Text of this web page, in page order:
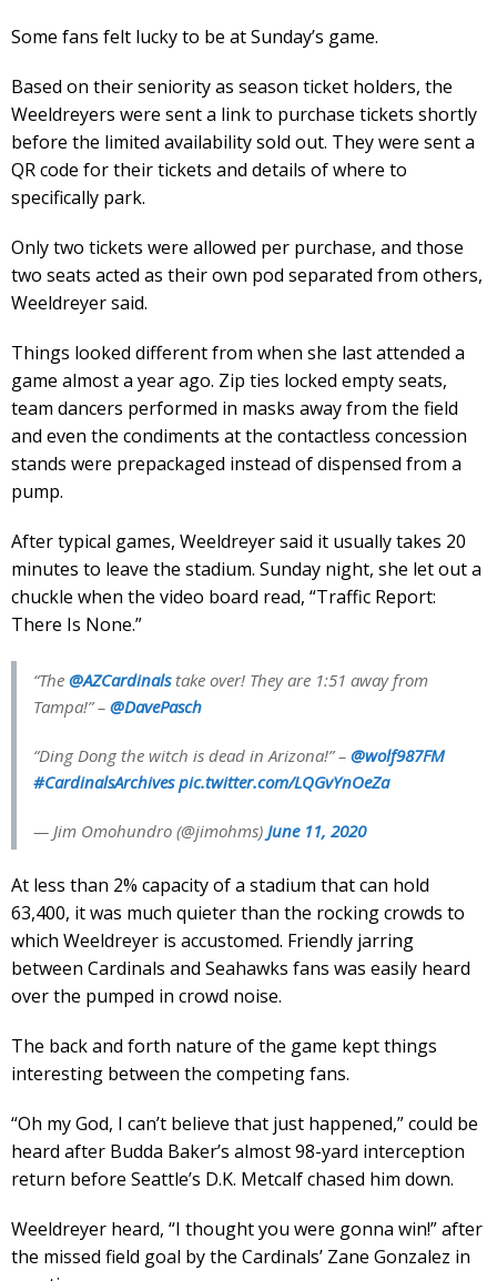
Some fans felt lucky to be at Sunday’s game.
Based on their seniority as season ticket holders, the
Weeldreyers were sent a link to purchase tickets shortly
before the limited availability sold out. They were sent a
QR code for their tickets and details of where to
specifically park.
Only two tickets were allowed per purchase, and those
two seats acted as their own pod separated from others,
Weeldreyer said.
Things looked different from when she last attended a
game almost a year ago. Zip ties locked empty seats,
team dancers performed in masks away from the field
and even the condiments at the contactless concession
stands were prepackaged instead of dispensed from a
pump.
After typical games, Weeldreyer said it usually takes 20
minutes to leave the stadium. Sunday night, she let out a
chuckle when the video board read, “Traffic Report:
There Is None.”
“The @AZCardinalstake over! They are 1:51 away from
Tampa!” – @DavePasch
“Ding Dong the witch is dead in Arizona!” – @wolf987FM
#CardinalsArchives pic.twitter.com/LQGvYnOeZa
— Jim Omohundro (@jimohms) June 11, 2020
At less than 2% capacity of a stadium that can hold
63,400, it was much quieter than the rocking crowds to
which Weeldreyer is accustomed. Friendly jarring
between Cardinals and Seahawks fans was easily heard
over the pumped in crowd noise.
The back and forth nature of the game kept things
interesting between the competing fans.
“Oh my God, I can’t believe that just happened,” could be
heard after Budda Baker’s almost 98-yard interception
return before Seattle’s D.K. Metcalf chased him down.
Weeldreyer heard, “I thought you were gonna win!” after
the missed field goal by the Cardinals’ Zane Gonzalez in